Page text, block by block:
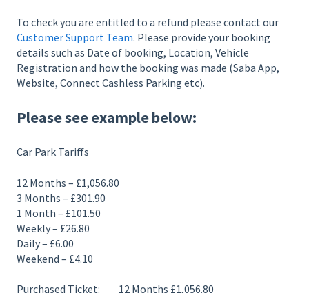
To check you are entitled to a refund please contact our
Customer Support Team. Please provide your booking
details such as Date of booking, Location, Vehicle
Registration and how the booking was made (Saba App,
Website, Connect Cashless Parking etc).
Please see example below:
Car Park Tariffs
12 Months – £1,056.80
3 Months – £301.90
1 Month – £101.50
Weekly – £26.80
Daily – £6.00
Weekend – £4.10
Purchased Ticket: 12 Months £1,056.80